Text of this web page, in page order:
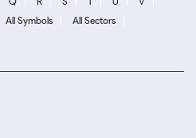
All Symbols
All Sectors